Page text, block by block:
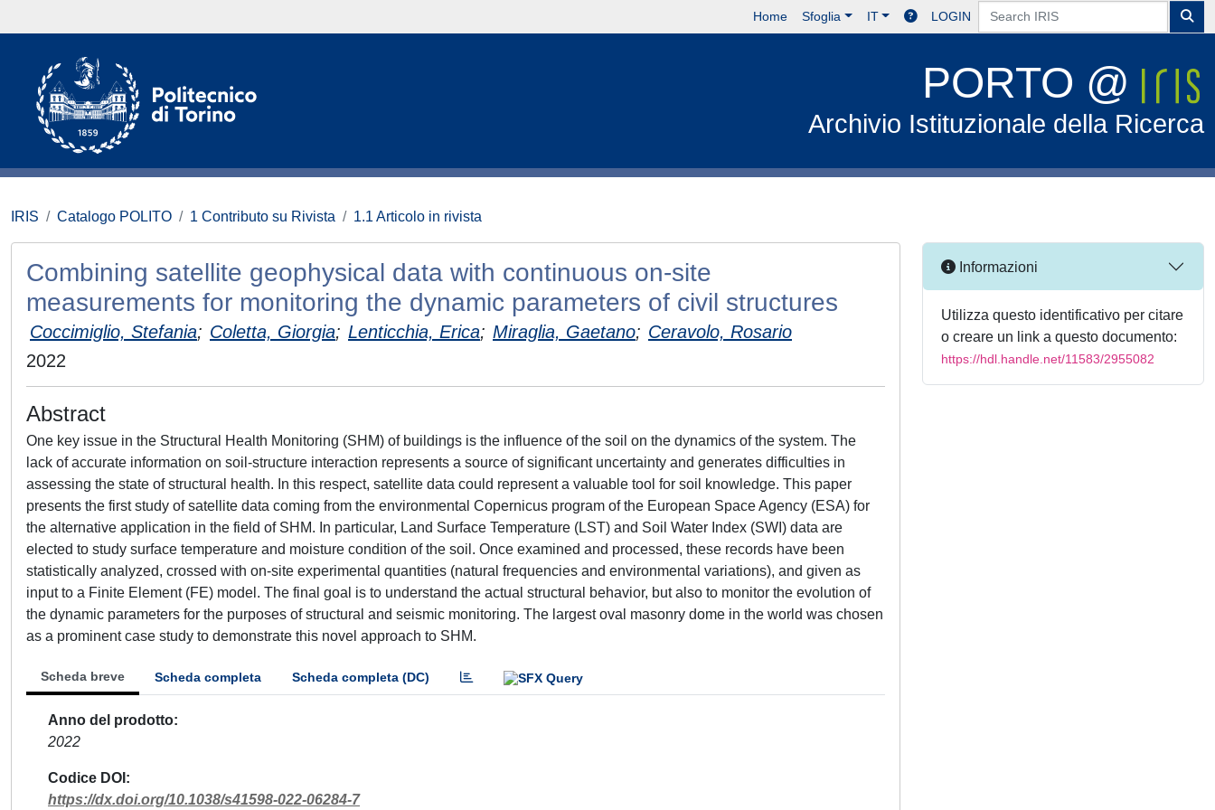
Home Sfoglia IT LOGIN
PORTO @
Archivio Istituzionale della Ricerca
IRIS Catalogo POLITO 1 Contributo su Rivista 1.1 Articolo in rivista
Combining satellite geophysical data with continuous on-site
measurements for monitoring the dynamic parameters of civil structures
Coccimiglio, Stefania; Coletta, Giorgia; Lenticchia, Erica; Miraglia, Gaetano; Ceravolo, Rosario
2022
Abstract
One key issue in the Structural Health Monitoring (SHM) of buildings is the influence of the soil on the dynamics of the system. The
lack of accurate information on soil-structure interaction represents a source of significant uncertainty and generates difficulties in
assessing the state of structural health. In this respect, satellite data could represent a valuable tool for soil knowledge. This paper
presents the first study of satellite data coming from the environmental Copernicus program of the European Space Agency (ESA) for
the alternative application in the field of SHM. In particular, Land Surface Temperature (LST) and Soil Water Index (SWI) data are
elected to study surface temperature and moisture condition of the soil. Once examined and processed, these records have been
statistically analyzed, crossed with on-site experimental quantities (natural frequencies and environmental variations), and given as
input to a Finite Element (FE) model. The final goal is to understand the actual structural behavior, but also to monitor the evolution of
the dynamic parameters for the purposes of structural and seismic monitoring. The largest oval masonry dome in the world was chosen
as a prominent case study to demonstrate this novel approach to SHM.
Scheda breve Scheda completa Scheda completa (DC)
Anno del prodotto
2022
Codice DOI
https://dx.doi.org/10.1038/s41598-022-06284-7
Informazioni
Utilizza questo identificativo per citare
o creare un link a questo documento:
https://hdl.handle.net/11583/2955082